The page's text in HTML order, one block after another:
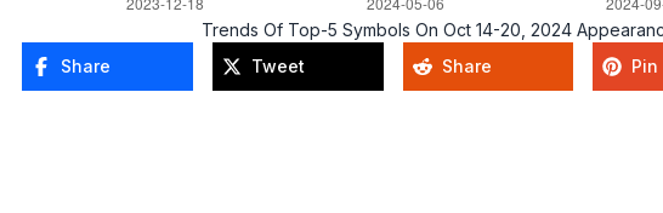
Trends Of Top-5 Symbols On Oct 14-20, 2024
Share
Tweet Share Pin